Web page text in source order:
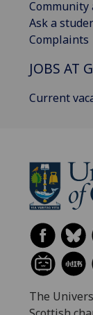
Community
Ask a
Complaints
JOBS AT
Current
The